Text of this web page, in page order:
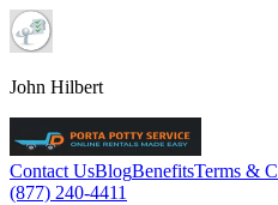
John Hilbert
Contact UsBlogBenefitsTerms &
(877) 240-4411